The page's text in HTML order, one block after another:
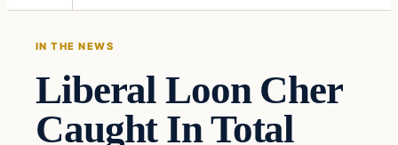
IN THE NEWS
Liberal Loon Cher
Caught In Total